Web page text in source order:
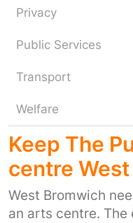
Privacy
Public Services
Transport
Welfare
Keep The
centre
West Bromwich
an arts centre.